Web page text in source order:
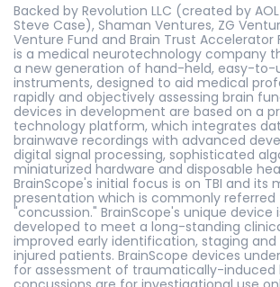
Backed by Revolution LLC (created by
Steve Case), Shaman Ventures, ZG
Venture Fund and Brain Trust Accelerator
is a medical neurotechnology company
a new generation of hand-held, easy-to-
instruments, designed to aid medical
rapidly and objectively assessing brain
devices in development are based on a
technology platform, which integrates
brainwave recordings with advanced
digital signal processing, sophisticated
miniaturized hardware and disposable
BrainScope's initial focus is on TBI and its
presentation which is commonly referred
"concussion." BrainScope's unique device
developed to meet a long-standing
improved early identification, staging
injured patients. BrainScope devices
for assessment of traumatically-induced